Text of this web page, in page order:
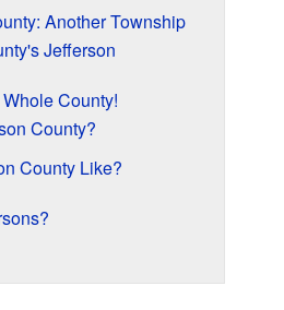
Another Township
Jefferson
County!
County?
County Like?